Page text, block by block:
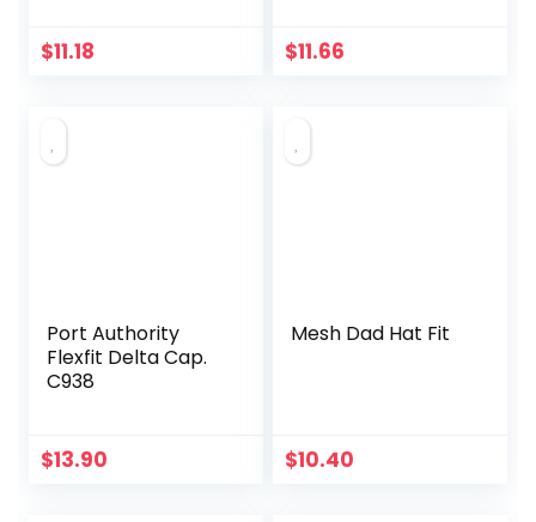
$11.18 $11.66
Port Authority
Flexfit Delta Cap.
C938
$13.90
Mesh Dad Hat Fit
$10.40